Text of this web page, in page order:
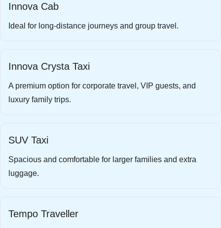
Innova Cab
Ideal for long-distance journeys and group travel.
Innova Crysta Taxi
A premium option for corporate travel, VIP guests, and
luxury family trips.
SUV Taxi
Spacious and comfortable for larger families and extra
luggage.
Tempo Traveller